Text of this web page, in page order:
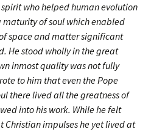
who helped human evolution
maturity of soul which enabled
space and matter significant
He stood wholly in the great
inmost quality was not fully
to him that even the Pope
there lived all the greatness of
into his work. While he felt
impulses he yet lived at